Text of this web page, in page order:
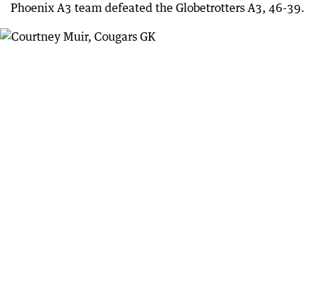
Phoenix A3 team defeated the Globetrotters A3, 46-39.